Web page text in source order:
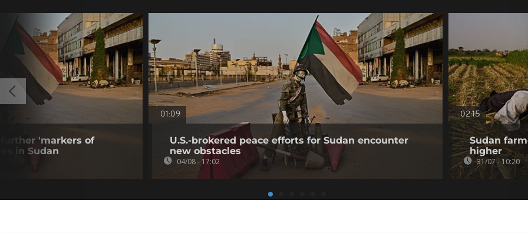
'markers of
in Sudan
01:09
U.S.-brokered peace efforts for Sudan encounter
new obstacles
04/08 - 17:02
02:15
Sudan
higher
31/07 - 10:20